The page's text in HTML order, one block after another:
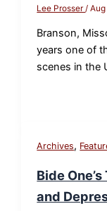
Lee Prosser /
Branson,
years one of
scenes in the
Archives,
Bide
and